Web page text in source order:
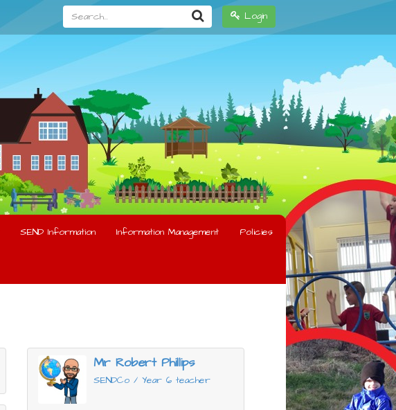
Login
Search...
SEND Information Information Management Policies
Mr Robert Phillips
SENDCo / Year 6 teacher